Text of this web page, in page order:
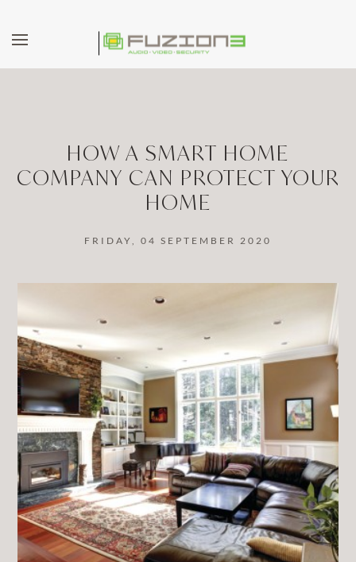
Skip to main content
HOW A SMART HOME
COMPANY CAN PROTECT YOUR
HOME
FRIDAY, 04 SEPTEMBER 2020